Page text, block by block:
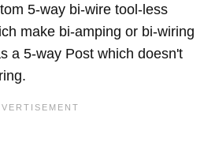
5-way bi-wire tool-less
make bi-amping or bi-wiring
a 5-way Post which doesn't